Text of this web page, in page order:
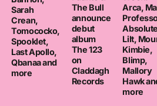
Sarah
Crean,
Tomococko,
Spooklet,
Last Apollo,
Qbanaa and
more
The Bull
announce
debut
album
The 123
on
Claddagh
Records
Arca,
Lilt,
Kimbie,
Blimp,
Mallory
Hawk
more